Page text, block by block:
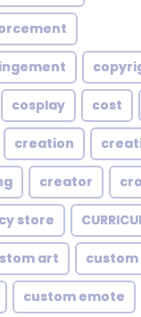
cosplay cost
creation
creator
store
art
custom emote